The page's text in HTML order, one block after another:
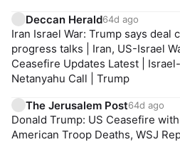
Deccan Herald64d ago
Iran Israel War: Trump says deal
progress talks | Iran, US-Israel
Ceasefire Updates Latest |
Netanyahu Call | Trump
The Jerusalem Post64d ago
Donald Trump: US Ceasefire
American Troop Deaths, WSJ